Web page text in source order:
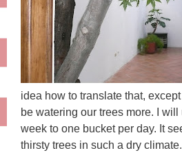
idea how to translate that,
be watering our trees more. I
week to one bucket per day. It
thirsty trees in such a dry